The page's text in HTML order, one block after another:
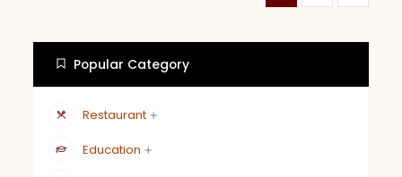
Popular Category
Restaurant
Education